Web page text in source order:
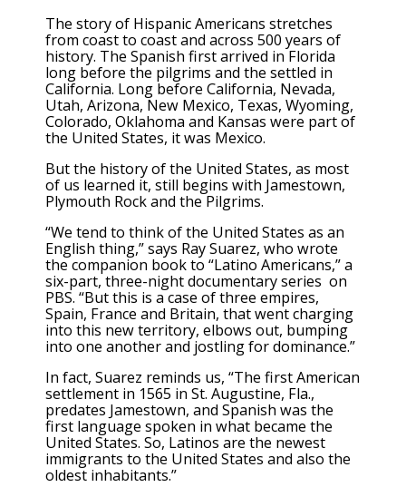
The story of Hispanic Americans stretches
from coast to coast and across 500 years of
history. The Spanish first arrived in Florida
long before the pilgrims and the settled in
California. Long before California, Nevada,
Utah, Arizona, New Mexico, Texas, Wyoming,
Colorado, Oklahoma and Kansas were part of
the United States, it was Mexico.
But the history of the United States, as most
of us learned it, still begins with Jamestown,
Plymouth Rock and the Pilgrims.
“We tend to think of the United States as an
English thing,” says Ray Suarez, who wrote
the companion book to “Latino Americans,” a
six-part, three-night documentary series on
PBS. “But this is a case of three empires,
Spain, France and Britain, that went charging
into this new territory, elbows out, bumping
into one another and jostling for dominance.”
In fact, Suarez reminds us, “The first American
settlement in 1565 in St. Augustine, Fla.,
predates Jamestown, and Spanish was the
first language spoken in what became the
United States. So, Latinos are the newest
immigrants to the United States and also the
oldest inhabitants.”